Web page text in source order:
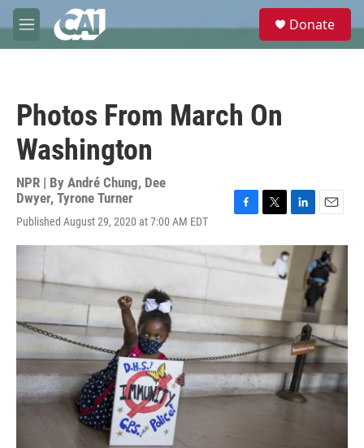
Skip to main content
M
e
e
Donate
Photos From March On
Washington
NPR | By André Chung, Dee
Dwyer, Tyrone Turner
Published August 29, 2020 at 7:00 AM EDT
c
e
o
k
i
t
t
r
n
k
n
a
i
l